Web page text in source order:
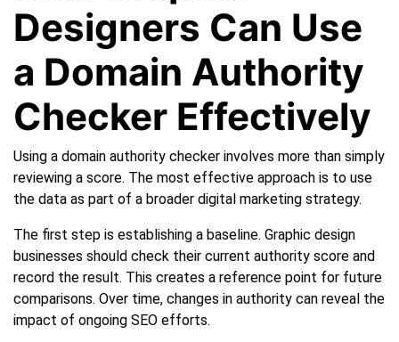
Designers Can Use
a Domain Authority
Checker Effectively
Using a domain authority checker involves more than simply
reviewing a score. The most effective approach is to use
the data as part of a broader digital marketing strategy.
The first step is establishing a baseline. Graphic design
businesses should check their current authority score and
record the result. This creates a reference point for future
comparisons. Over time, changes in authority can reveal the
impact of ongoing SEO efforts.